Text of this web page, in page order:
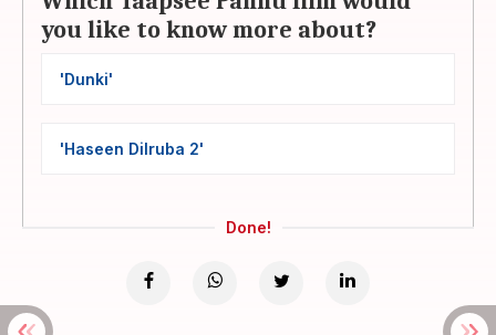
you like to know more about?
'Dunki'
'Haseen Dilruba 2'
Done!